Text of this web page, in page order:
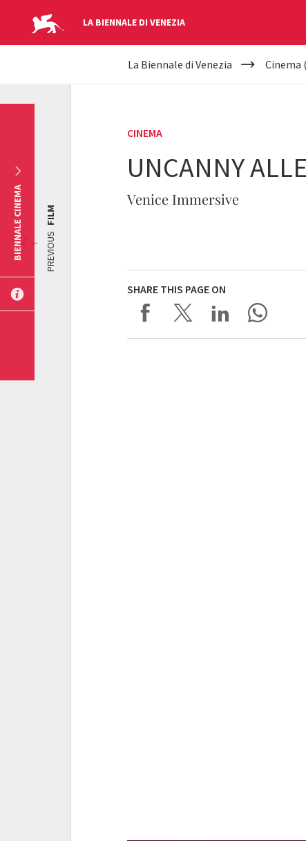
LA BIENNALE DI VENEZIA
YOUR
La Biennale di Venezia Cinema
CINEMA
UNCANNY
Venice Immersive
SHARE THIS PAGE ON
PREVIOUS
FILM
BIENNALE CINEMA